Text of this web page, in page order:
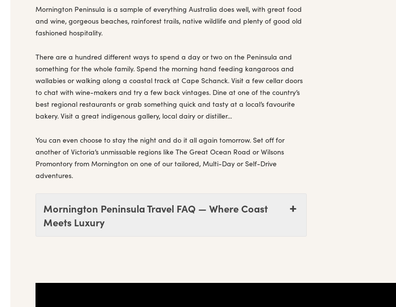
Mornington Peninsula is a sample of everything Australia does well, with great food
and wine, gorgeous beaches, rainforest trails, native wildlife and plenty of good old
fashioned hospitality.
There are a hundred different ways to spend a day or two on the Peninsula and
something for the whole family. Spend the morning hand feeding kangaroos and
wallabies or walking along a coastal track at Cape Schanck. Visit a few cellar doors
to chat with wine-makers and try a few back vintages. Dine at one of the country’s
best regional restaurants or grab something quick and tasty at a local’s favourite
bakery. Visit a great indigenous gallery, local dairy or distiller…
You can even choose to stay the night and do it all again tomorrow. Set off for
another of Victoria’s unmissable regions like The Great Ocean Road or Wilsons
Promontory from Mornington on one of our tailored, Multi-Day or Self-Drive
adventures.
Mornington Peninsula Travel FAQ — Where Coast
Meets Luxury